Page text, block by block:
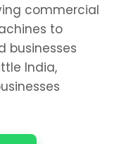
commercial
to
businesses
India,